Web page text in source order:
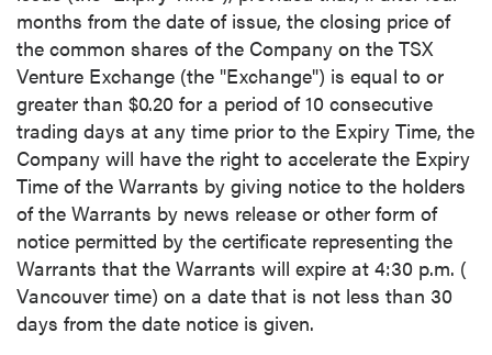
months from the date of issue, the closing price of
the common shares of the Company on the TSX
Venture Exchange (the "Exchange") is equal to or
greater than $0.20 for a period of 10 consecutive
trading days at any time prior to the Expiry Time, the
Company will have the right to accelerate the Expiry
Time of the Warrants by giving notice to the holders
of the Warrants by news release or other form of
notice permitted by the certificate representing the
Warrants that the Warrants will expire at 4:30 p.m. (
Vancouver time) on a date that is not less than 30
days from the date notice is given.